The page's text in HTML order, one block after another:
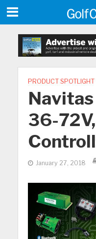
PRODUCT SPOTLIGHT
36-
January 27, 2018